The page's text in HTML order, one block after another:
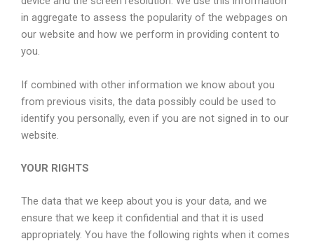
in aggregate to assess the popularity of the webpages on
our website and how we perform in providing content to
you.
If combined with other information we know about you
from previous visits, the data possibly could be used to
identify you personally, even if you are not signed in to our
website.
YOUR RIGHTS
The data that we keep about you is your data, and we
ensure that we keep it confidential and that it is used
appropriately. You have the following rights when it comes